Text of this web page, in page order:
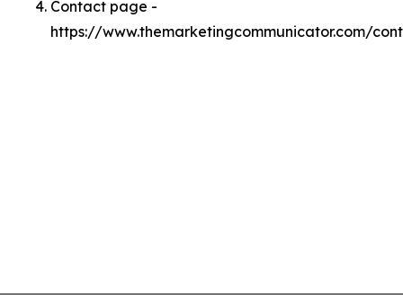
Contact page -
https://www.themarketingcommunicator.com/